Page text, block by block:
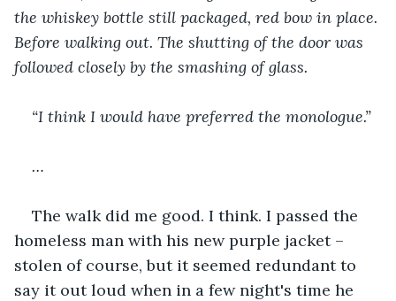
the whiskey bottle still packaged, red bow in place.
Before walking out. The shutting of the door was
followed closely by the smashing of glass.
“I think I would have preferred the monologue.”
…
The walk did me good. I think. I passed the
homeless man with his new purple jacket –
stolen of course, but it seemed redundant to
say it out loud when in a few night's time he